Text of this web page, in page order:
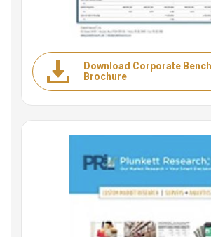
Download Corporate
Brochure